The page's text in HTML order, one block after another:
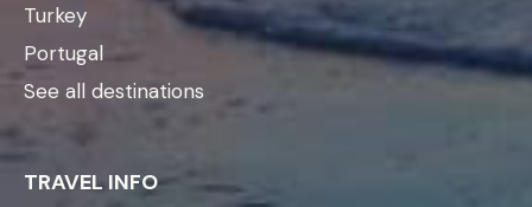
Turkey
Portugal
See all destinations
TRAVEL INFO